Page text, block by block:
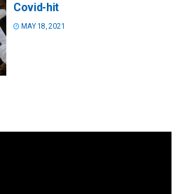
Covid-hit
MAY 18, 2021